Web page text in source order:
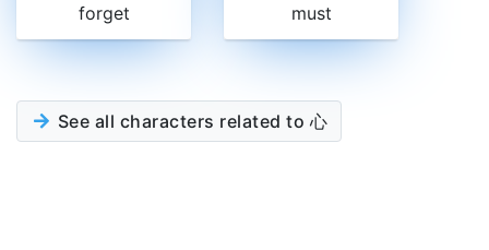
forget must
See all characters related to 心